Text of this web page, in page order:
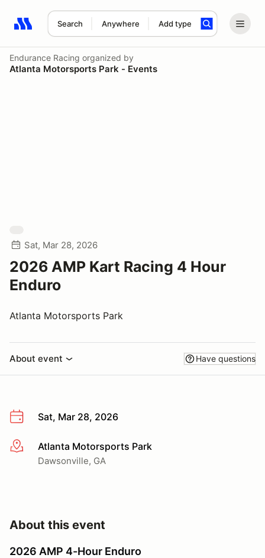
Search Anywhere Add type
Search results: No search term
Endurance Racing organized by
Atlanta Motorsports Park - Events
Sat, Mar 28, 2026
2026 AMP Kart Racing 4 Hour
Enduro
Atlanta Motorsports Park
About event Have questions
Sat, Mar 28, 2026
More infoAtlanta Motorsports Park
Dawsonville, GA
About this event
2026 AMP 4-Hour Enduro